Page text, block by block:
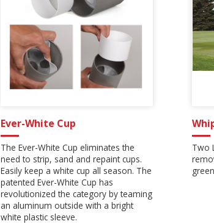
Ever-White Cup
The Ever-White Cup eliminates the
need to strip, sand and repaint cups.
Easily keep a white cup all season. The
patented Ever-White Cup has
revolutionized the category by teaming
an aluminum outside with a bright
white plastic sleeve.
Two